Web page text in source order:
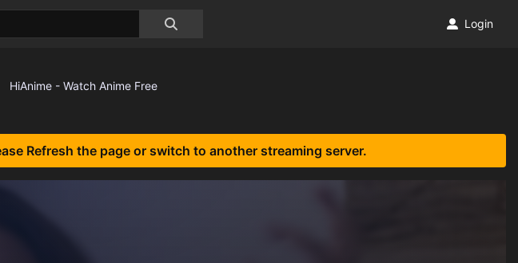
Login
Refresh the page or switch to another streaming server.